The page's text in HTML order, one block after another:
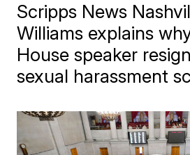
Scripps News
Williams explains
House speaker
sexual harassment